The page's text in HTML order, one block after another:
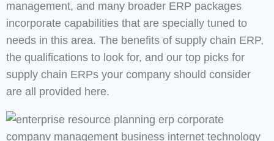
management, and many broader ERP packages
incorporate capabilities that are specially tuned to
needs in this area. The benefits of supply chain ERP,
the qualifications to look for, and our top picks for
supply chain ERPs your company should consider
are all provided here.